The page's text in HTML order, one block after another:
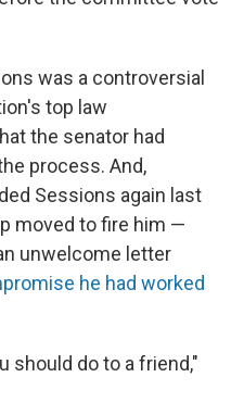
was a controversial
top law
the senator had
process. And,
Sessions again last
moved to fire him —
unwelcome letter
he had worked
should do to a friend,"